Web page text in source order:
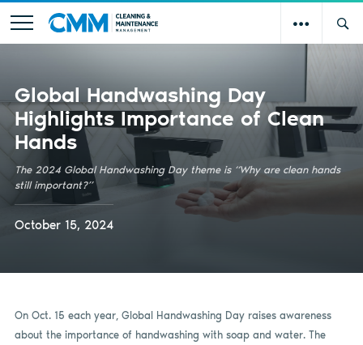
Global Handwashing Day
Highlights Importance of Clean
Hands
The 2024 Global Handwashing Day theme is “Why are clean hands
still important?”
October 15, 2024
On Oct. 15 each year, Global Handwashing Day raises awareness
about the importance of handwashing with soap and water. The